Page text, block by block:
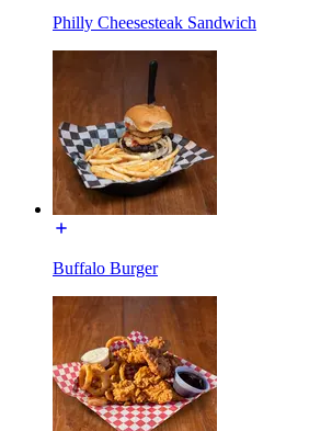
Philly Cheesesteak Sandwich
Buffalo Burger